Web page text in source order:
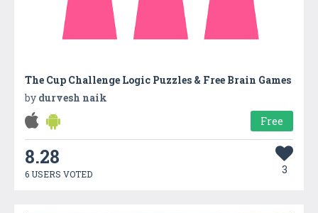
The Cup Challenge Logic Puzzles & Free Brain Games
by durvesh naik
Free
8.28
6 USERS VOTED 3